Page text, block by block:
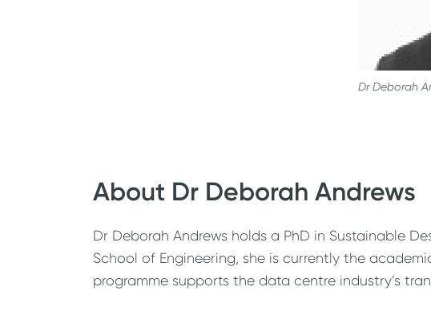
Dr Deborah
About Dr Deborah Andrews
Dr Deborah Andrews holds a PhD in Sustainable
School of Engineering, she is currently the
programme supports the data centre industry’s